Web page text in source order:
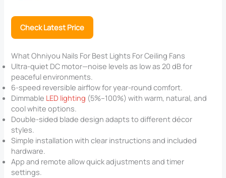
Check Latest Price
What Ohniyou Nails For Best Lights For Ceiling Fans
Ultra-quiet DC motor—noise levels as low as 20 dB for
peaceful environments.
6-speed reversible airflow for year-round comfort.
Dimmable LED lighting (5%–100%) with warm, natural, and
cool white options.
Double-sided blade design adapts to different décor
styles.
Simple installation with clear instructions and included
hardware.
App and remote allow quick adjustments and timer
settings.